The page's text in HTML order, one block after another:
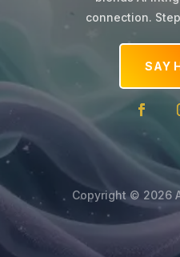
connection.
SAY
Copyright © 2026